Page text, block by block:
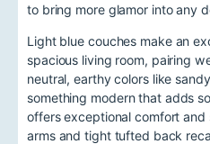
to bring more glamor into any
Light blue couches make an
spacious living room, pairing
neutral, earthy colors like
something modern that adds
offers exceptional comfort
arms and tight tufted back